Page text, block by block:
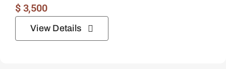
$3,500
View Details